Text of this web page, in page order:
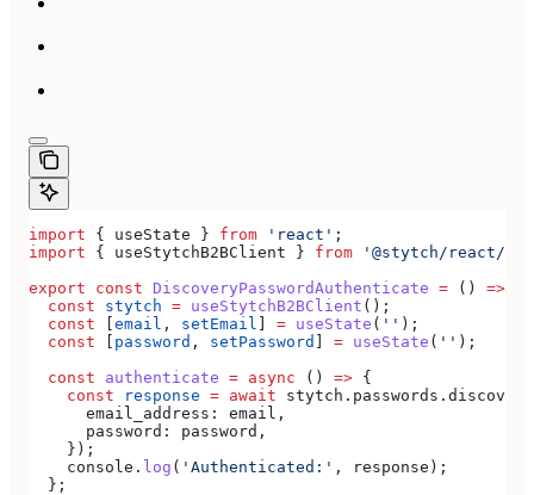
import { useState } from 'react' ;
import { useStytchB2BClient } from '@stytch/react/
export const DiscoveryPasswordAuthenticate = () =>
  const
stytch = useStytchB2BClient ();
  const
[email , setEmail ] = useState ( '' );
  const
[ password , setPassword ] = useState ( '' );
  const
authenticate = async () => {
    const
response = await stytch . passwords . discovery
      email_address:
email ,
      password:
password ,
    });
    console
. log ( 'Authenticated:' , response );
  };